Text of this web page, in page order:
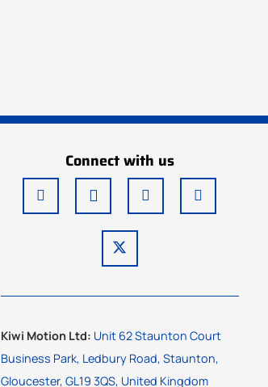
Connect with us
Kiwi Motion Ltd: Unit 62 Staunton Court
Business Park, Ledbury Road, Staunton,
Gloucester, GL19 3QS, United Kingdom